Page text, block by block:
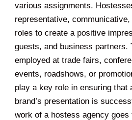
various assignments.
representative,
roles to create a positive
guests, and business partners.
employed at trade fairs,
events, roadshows, or
play a key role in ensuring that
brand’s presentation is
work of a hostess agency goes